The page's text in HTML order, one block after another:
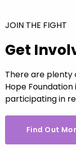
JOIN THE FIGHT
Get
There are plenty
Hope
participating in
Find Out